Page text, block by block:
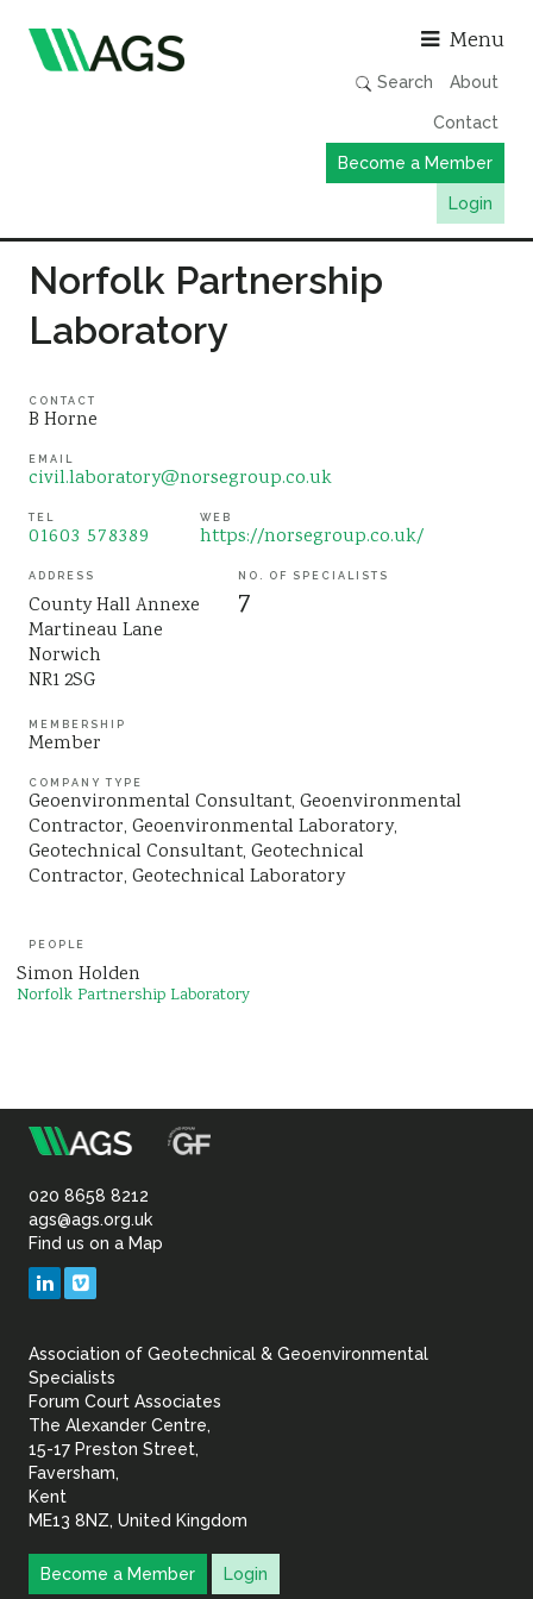
Menu
Search About
Contact
Become a Member
Login
Publications
Member Directory
News
Events & Webinars
Resources
Norfolk Partnership
Laboratory
CONTACT
B Horne
EMAIL
civil.laboratory@norsegroup.co.uk
TEL
01603 578389
WEB
https://norsegroup.co.uk/
ADDRESS
County Hall Annexe
Martineau Lane
Norwich
NR1 2SG
NO. OF SPECIALISTS
7
MEMBERSHIP
Member
COMPANY TYPE
Geoenvironmental Consultant Geoenvironmental
Contractor Geoenvironmental Laboratory
Geotechnical Consultant Geotechnical
Contractor Geotechnical Laboratory
PEOPLE
Simon Holden
Norfolk Partnership Laboratory
Association
of
Geotechnical
Geoenvironmental
020 8658 8212
ags@ags.org.uk
Find us on a Map
LinkedIn
Association of Geotechnical & Geoenvironmental
Specialists
Forum Court Associates
The Alexander Centre,
15-17 Preston Street,
Faversham,
Kent
ME13 8NZ, United Kingdom
Become a Member Login